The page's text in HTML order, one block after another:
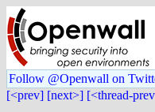
Follow @Openwall on
[<prev] [next>] [<thread-